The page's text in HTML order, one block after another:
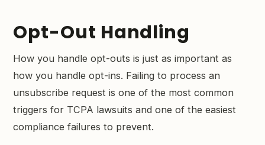
Opt-Out Handling
How you handle opt-outs is just as important as
how you handle opt-ins. Failing to process an
unsubscribe request is one of the most common
triggers for TCPA lawsuits and one of the easiest
compliance failures to prevent.